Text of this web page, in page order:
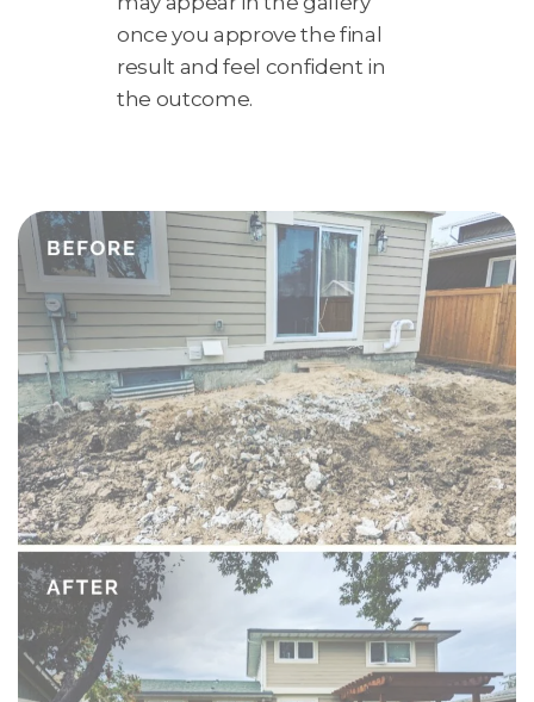
once you approve the final
result and feel confident in
the outcome.